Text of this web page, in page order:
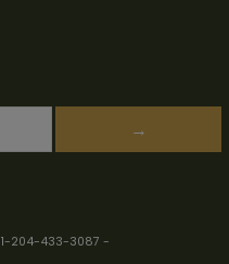
→
1-204-433-3087 -